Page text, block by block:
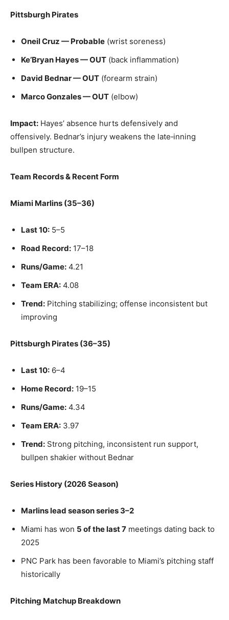
Pittsburgh Pirates
Oneil Cruz — Probable (wrist soreness)
Ke’Bryan Hayes — OUT (back inflammation)
David Bednar — OUT (forearm strain)
Marco Gonzales — OUT (elbow)
Impact: Hayes’ absence hurts defensively and
offensively. Bednar’s injury weakens the late‑inning
bullpen structure.
Team Records & Recent Form
Miami Marlins (35–36)
Last 10: 5–5
Road Record: 17–18
Runs/Game: 4.21
Team ERA: 4.08
Trend: Pitching stabilizing; offense inconsistent but
improving
Pittsburgh Pirates (36–35)
Last 10: 6–4
Home Record: 19–15
Runs/Game: 4.34
Team ERA: 3.97
Trend: Strong pitching, inconsistent run support,
bullpen shakier without Bednar
Series History (2026 Season)
Marlins lead season series 3–2
Miami has won 5 of the last 7 meetings dating back to
2025
PNC Park has been favorable to Miami’s pitching staff
historically
Pitching Matchup Breakdown